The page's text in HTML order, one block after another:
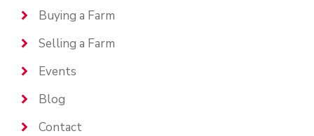
Buying a Farm
Selling a Farm
Events
Blog
Contact